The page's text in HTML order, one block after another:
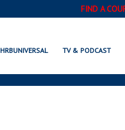
FIND A
HRBUNIVERSAL TV & PODCAST